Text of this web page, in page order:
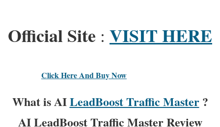
Official Site : VISIT HERE
Click Here And Buy Now
What is AILeadBoost Traffic Master?
AI LeadBoost Traffic Master Review